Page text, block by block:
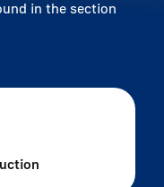
in the section